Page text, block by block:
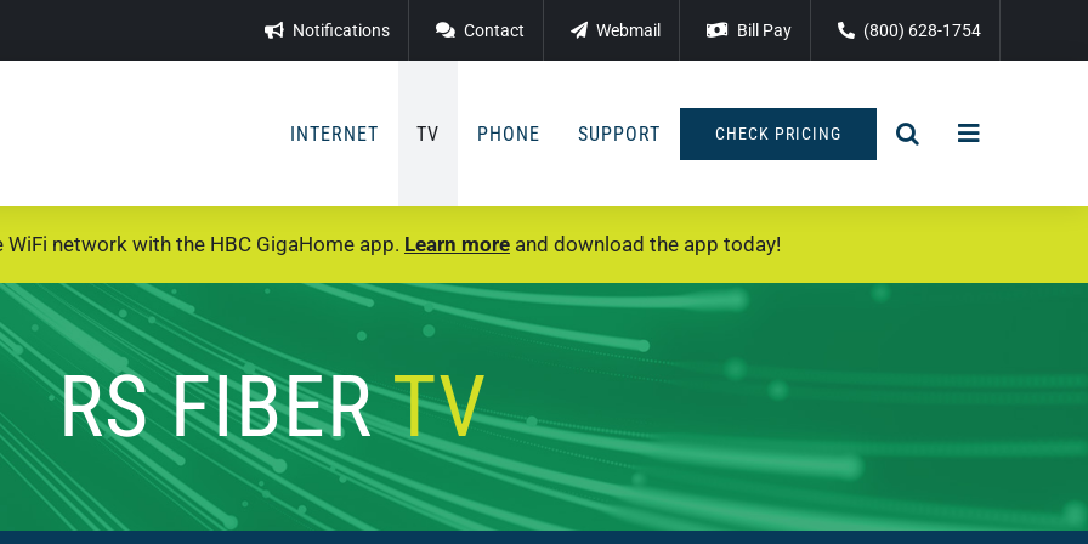
Notifications Contact Webmail Bill Pay (800) 628-1754
INTERNET TV PHONE SUPPORT CHECK PRICING
network with the HBC GigaHome app. Learn moreand download the app today!
RS FIBERTV